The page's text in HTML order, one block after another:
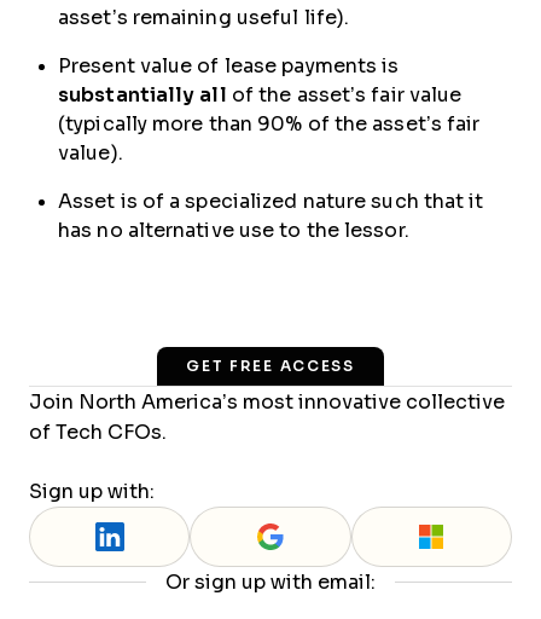
asset’s remaining useful life).
Present value of lease payments is
substantially all of the asset’s fair value
(typically more than 90% of the asset’s fair
value).
Asset is of a specialized nature such that it
has no alternative use to the lessor.
GET FREE ACCESS
Join North America’s most innovative collective
of Tech CFOs.
Sign up with:
Or sign up with email: